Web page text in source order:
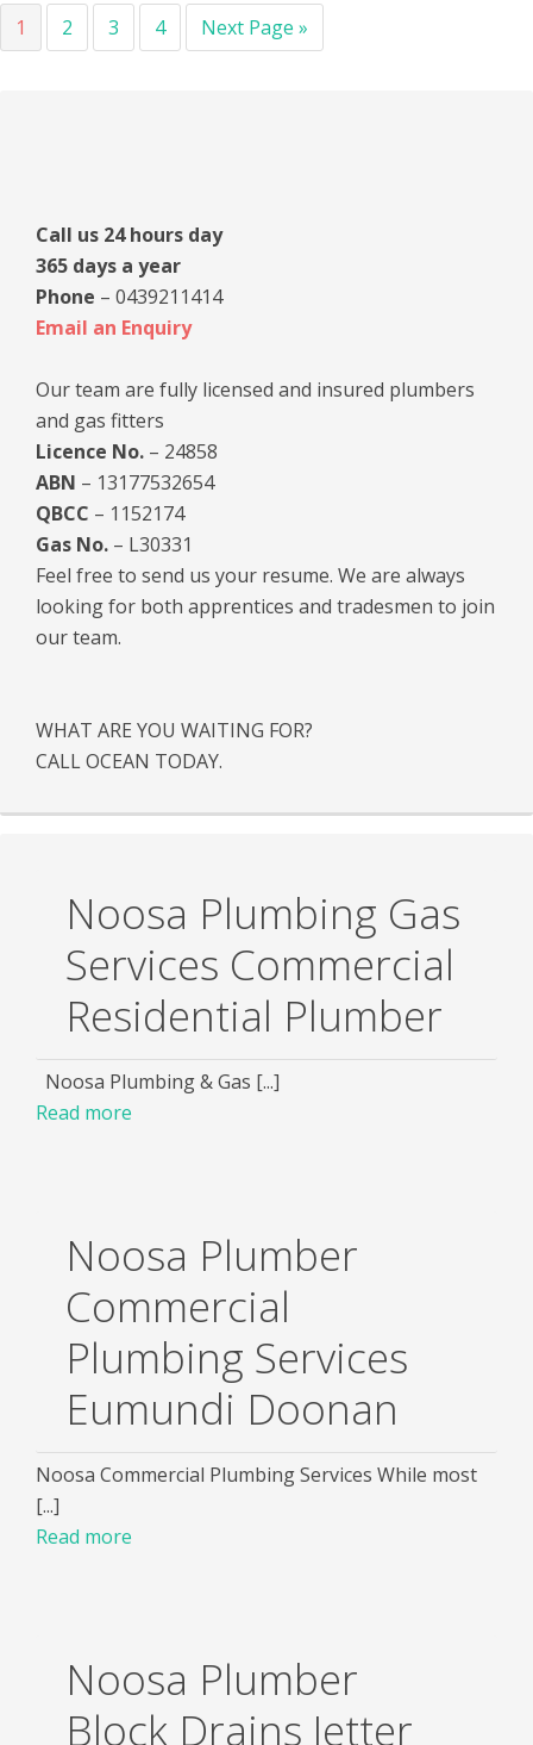
Page
1 Page
2 Page
3 Page
4
Go
to
Next Page »
Call us 24 hours day
365 days a year
Phone – 0439211414
Email an Enquiry
Our team are fully licensed and insured plumbers
and gas fitters
Licence No. – 24858
ABN – 13177532654
QBCC – 1152174
Gas No. – L30331
Feel free to send us your resume. We are always
looking for both apprentices and tradesmen to join
our team.
WHAT ARE YOU WAITING FOR?
CALL OCEAN TODAY.
Noosa Plumbing Gas
Services Commercial
Residential Plumber
Noosa Plumbing & Gas [...]
Read more
Noosa Plumber
Commercial
Plumbing Services
Eumundi Doonan
Noosa Commercial Plumbing Services While most
[...]
Read more
Noosa Plumber
Block Drains Jetter